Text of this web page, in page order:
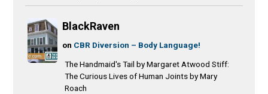
BlackRaven
on CBR Diversion – Body Language!
The Handmaid's Tail by Margaret Atwood Stiff:
The Curious Lives of Human Joints by Mary
Roach